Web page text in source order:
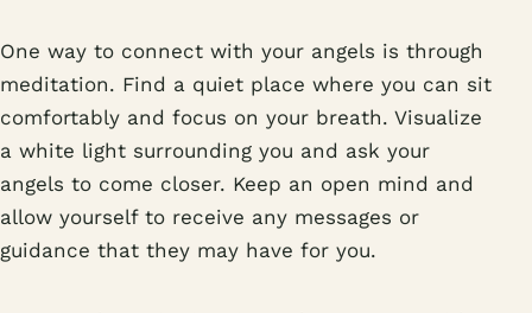
One way to connect with your angels is through
meditation. Find a quiet place where you can sit
comfortably and focus on your breath. Visualize
a white light surrounding you and ask your
angels to come closer. Keep an open mind and
allow yourself to receive any messages or
guidance that they may have for you.